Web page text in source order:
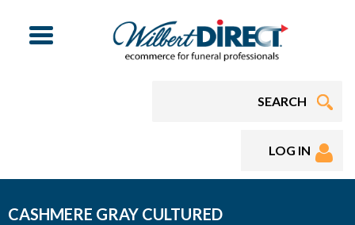
Menu
LOG IN
CASHMERE GRAY CULTURED